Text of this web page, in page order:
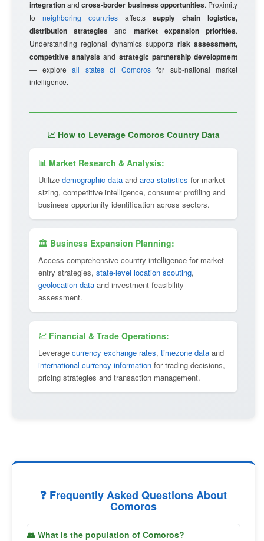
integrationandcross-border business opportunities. Proximity
to neighboring countries affects supply chain logistics,
distribution strategies and market expansion priorities.
Understanding regional dynamics supports risk assessment,
competitive analysis and strategic partnership development
— explore all states of Comorosfor sub-national market
intelligence.
📈 How to Leverage Comoros Country Data
📊 Market Research & Analysis:
Utilize demographic data and area statistics for market
sizing, competitive intelligence, consumer profiling and
business opportunity identification across sectors.
🏛 Business Expansion Planning:
Access comprehensive country intelligence for market
entry strategies, state-level location scouting,
geolocation data and investment feasibility
assessment.
💹 Financial & Trade Operations:
Leverage currency exchange rates, timezone data and
international currency information for trading decisions,
pricing strategies and transaction management.
❓ Frequently Asked Questions About
Comoros
👥 What is the population of Comoros?